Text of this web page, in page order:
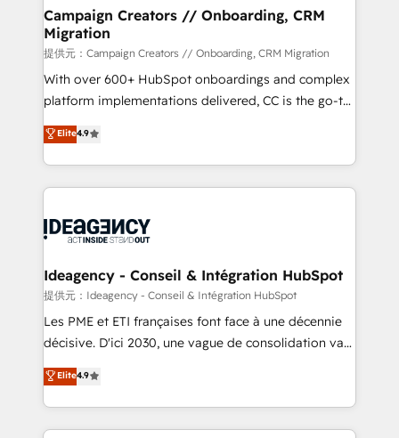
infrastructure to life. Our collaborative approach
keeps you in control whilst we plan and support the
route to your revenue goals. We have successfully
supported over 500 organisations with HubSpot
implementation, optimisation, training, and
methodology will ensure that you receive the best
deployment experience possible. Whether you are
expertise to deliver the solutions you need.
Campaign Creators // Onboarding, CRM
Migration
提供元：Campaign Creators // Onboarding, CRM Migration
With over 600+ HubSpot onboardings and complex
platform implementations delivered, CC is the go-to
Elite Solutions Partner for businesses ready to
migrate, replatform, and scale smarter. We specialize
in high-impact CRM and CMS migrations and
onboarding from platforms like Salesforce, NetSuite,
WordPress and legacy CRMs, turning fragmented
architectures that accelerate revenue operations and
performance. - Multi-object CRM migration, cleanup,
and implementation. - Pre-built and custom
integrations across your full tech stack. - Custom
- Dashboards, lifecycle campaigns, and lead
nurturing sequences. - Cross-hub setup across
Elite4.9
Ideagency - Conseil & Intégration HubSpot
提供元：Ideagency - Conseil & Intégration HubSpot
Les PME et ETI françaises font face à une décennie
décisive. D'ici 2030, une vague de consolidation va
recomposer le marché. Seules survivront les
entreprises qui auront réussi leur transformation. Le
problème ? 58% des dirigeants savent que l'IA est
vitale pour leur survie. Mais 57% n'ont aucune
Elite4.9